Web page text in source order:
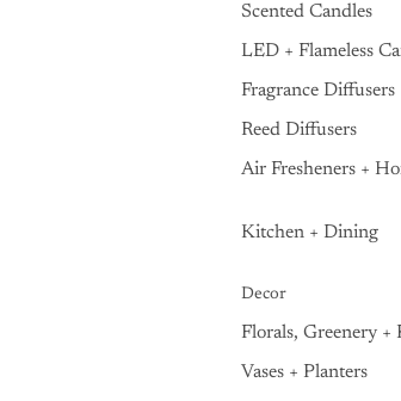
Scented Candles
LED + Flameless
Fragrance Diffusers
Reed Diffusers
Air Fresheners +
Kitchen + Dining
Decor
Florals, Greenery +
Vases + Planters